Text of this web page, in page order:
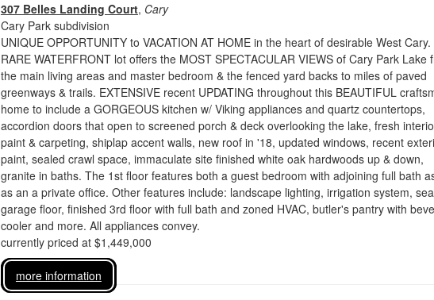
307 Belles Landing Court, Cary
Cary Park subdivision
UNIQUE OPPORTUNITY to VACATION AT HOME in the heart of desirable West Cary.
RARE WATERFRONT lot offers the MOST SPECTACULAR VIEWS of Cary Park Lake
the main living areas and master bedroom & the fenced yard backs to miles of paved
greenways & trails. EXTENSIVE recent UPDATING throughout this BEAUTIFUL
home to include a GORGEOUS kitchen w/ Viking appliances and quartz countertops,
accordion doors that open to screened porch & deck overlooking the lake, fresh
paint & carpeting, shiplap accent walls, new roof in '18, updated windows, recent
paint, sealed crawl space, immaculate site finished white oak hardwoods up & down,
granite in baths. The 1st floor features both a guest bedroom with adjoining full bath
as an a private office. Other features include: landscape lighting, irrigation system,
garage floor, finished 3rd floor with full bath and zoned HVAC, butler's pantry with
cooler and more. All appliances convey.
currently priced at $1,449,000
more information